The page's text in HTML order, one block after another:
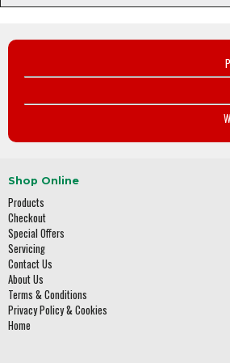
Shop Online
Products
Checkout
Special Offers
Servicing
Contact Us
About Us
Terms & Conditions
Privacy Policy & Cookies
Home